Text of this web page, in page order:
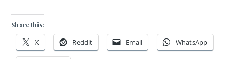
Share this:
X Reddit Email WhatsApp